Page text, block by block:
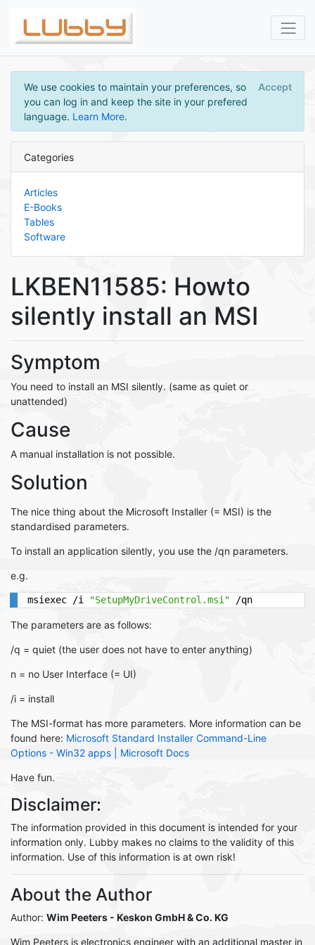
We use cookies to maintain your preferences, so
you can log in and keep the site in your prefered
language. Learn More.
Accept
Categories
Articles
E-Books
Tables
Software
LKBEN11585: Howto
silently install an MSI
Symptom
You need to install an MSI silently. (same as quiet or
unattended)
Cause
A manual installation is not possible.
Solution
The nice thing about the Microsoft Installer (= MSI) is the
standardised parameters.
To install an application silently, you use the /qn parameters.
e.g.
msiexec /i "SetupMyDriveControl.msi" /qn
The parameters are as follows:
/q = quiet (the user does not have to enter anything)
n = no User Interface (= UI)
/i = install
The MSI-format has more parameters. More information can be
found here: Microsoft Standard Installer Command-Line
Options - Win32 apps | Microsoft Docs
Have fun.
Disclaimer:
The information provided in this document is intended for your
information only. Lubby makes no claims to the validity of this
information. Use of this information is at own risk!
About the Author
Author: Wim Peeters - Keskon GmbH & Co. KG
Wim Peeters is electronics engineer with an additional master in